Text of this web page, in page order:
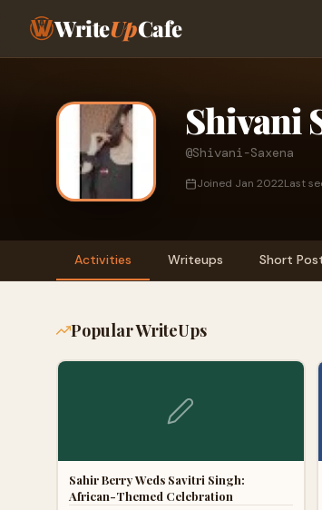
WriteUpCafe
Shivani
@Shivani-Saxena
Joined Jan 2022Last
Activities Writeups Short
Popular WriteUps
Sahir Berry Weds Savitri Singh:
African-Themed Celebration